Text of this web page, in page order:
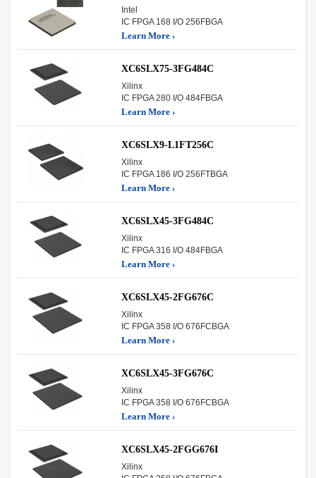
Intel
IC FPGA 168 I/O 256FBGA
Learn More ›
XC6SLX75-3FG484C
Xilinx
IC FPGA 280 I/O 484FBGA
Learn More ›
XC6SLX9-L1FT256C
Xilinx
IC FPGA 186 I/O 256FTBGA
Learn More ›
XC6SLX45-3FG484C
Xilinx
IC FPGA 316 I/O 484FBGA
Learn More ›
XC6SLX45-2FG676C
Xilinx
IC FPGA 358 I/O 676FCBGA
Learn More ›
XC6SLX45-3FG676C
Xilinx
IC FPGA 358 I/O 676FCBGA
Learn More ›
XC6SLX45-2FGG676I
Xilinx